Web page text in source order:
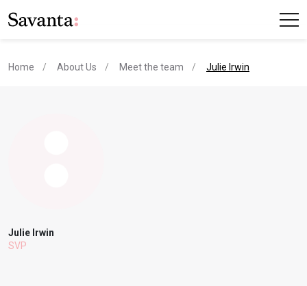
Home About Us Meet the team current page
Julie Irwin
Julie Irwin
SVP